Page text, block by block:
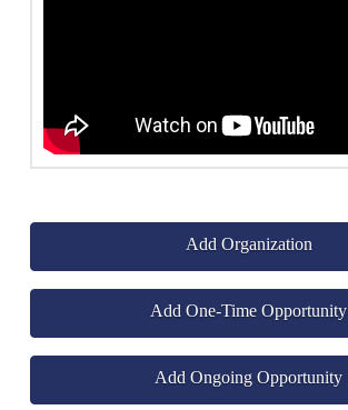
Add Organization
Add One-Time Opportunity
Add Ongoing Opportunity